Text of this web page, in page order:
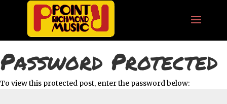
Password Protected
To view this protected post, enter the password below: